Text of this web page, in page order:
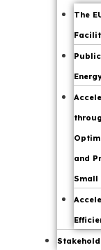
The
and
Small